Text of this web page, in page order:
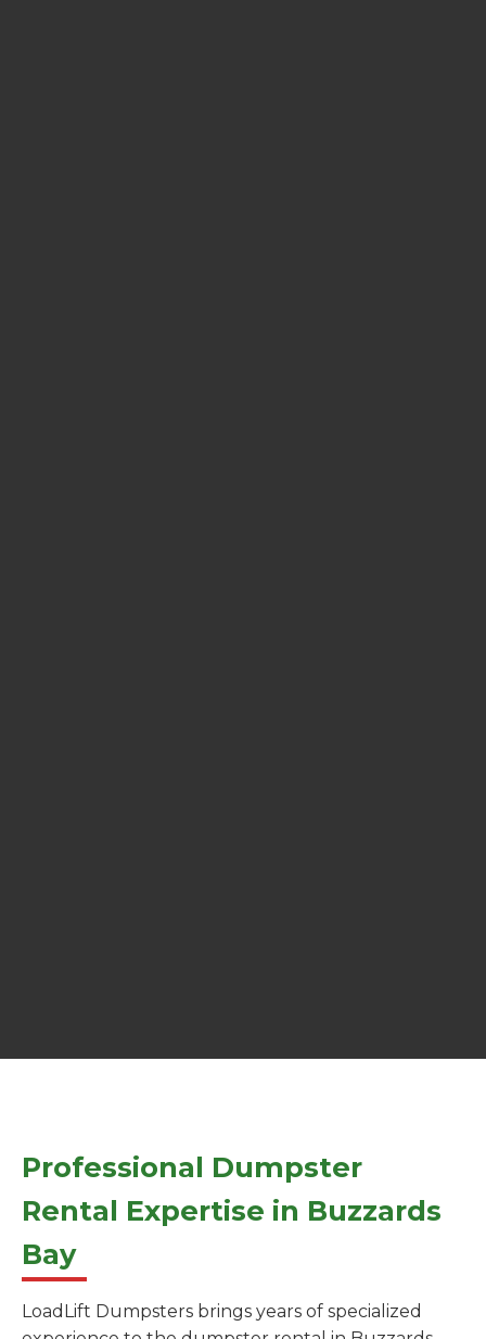
Professional Dumpster
Rental Expertise in Buzzards
Bay
LoadLift Dumpsters brings years of specialized